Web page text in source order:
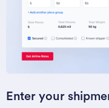
Enter your